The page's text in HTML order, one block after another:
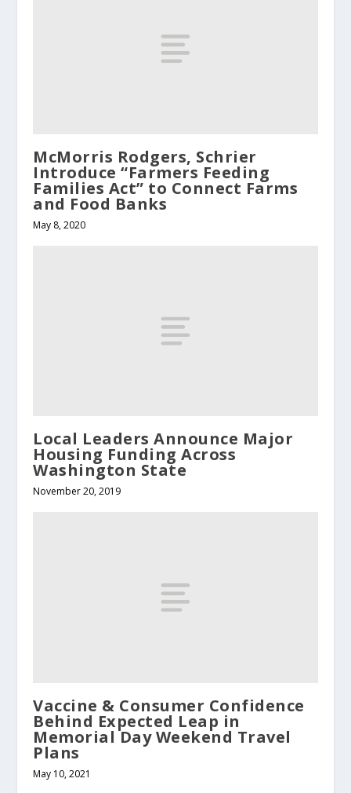
McMorris Rodgers, Schrier
Introduce “Farmers Feeding
Families Act” to Connect Farms
and Food Banks
May 8, 2020
Local Leaders Announce Major
Housing Funding Across
Washington State
November 20, 2019
Vaccine & Consumer Confidence
Behind Expected Leap in
Memorial Day Weekend Travel
Plans
May 10, 2021